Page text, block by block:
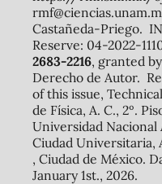
Castañeda-Priego.
Reserve: 04-2022-
2683-2216, granted
Derecho de Autor.
of this issue,
de Física, A. C., 2º.
Universidad Nacional
Ciudad Universitaria,
, Ciudad de México.
January 1st., 2026.